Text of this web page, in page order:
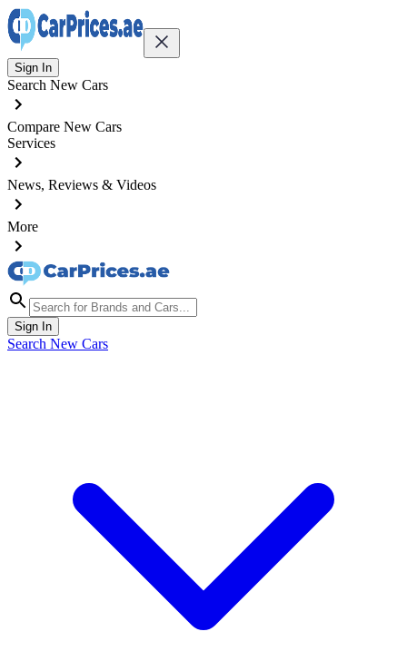
Sign In
Search New Cars
Compare New Cars
Services
News, Reviews & Videos
More
Sign In
Search New Cars